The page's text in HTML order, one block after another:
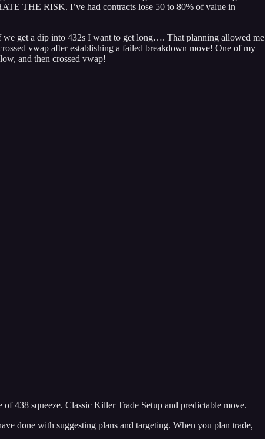
THE RISK. I’ve had contracts lose 50 to 80% of value in
we get a dip into 432s I want to get long…. That planning allowed me
vwap after establishing a failed breakdown move! One of my
and then crossed vwap!
438 squeeze. Classic Killer Trade Setup and predictable move.
done with suggesting plans and targeting. When you plan trade,